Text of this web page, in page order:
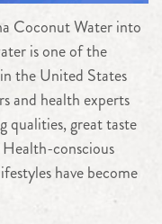
Coconut Water into
is one of the
the United States
and health experts
qualities, great taste
conscious
have become